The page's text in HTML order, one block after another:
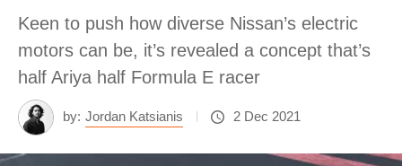
Keen to push how diverse Nissan’s electric
motors can be, it’s revealed a concept that’s
half Ariya half Formula E racer
by: Jordan Katsianis 2 Dec 2021